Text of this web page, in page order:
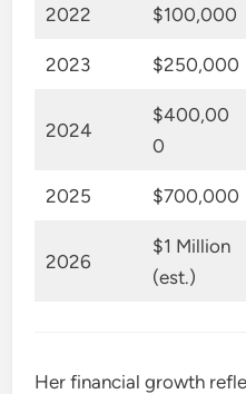
2022 $100,000
2023 $250,000
2024
$400,00
0
2025 $700,000
2026
$1 Million
(est.)
Her financial growth